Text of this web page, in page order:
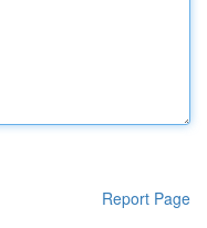
Report Page